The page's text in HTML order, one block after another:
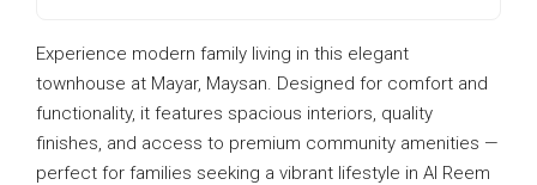
Experience modern family living in this elegant
townhouse at Mayar, Maysan. Designed for comfort and
functionality, it features spacious interiors, quality
finishes, and access to premium community amenities —
perfect for families seeking a vibrant lifestyle in Al Reem